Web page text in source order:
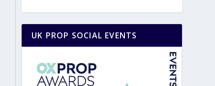
UK PROP SOCIAL EVENTS